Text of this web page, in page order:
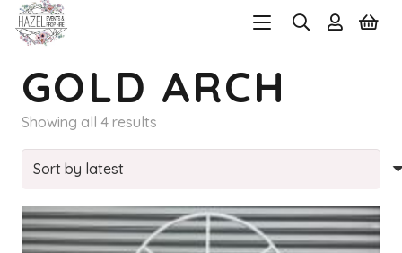
GOLD ARCH
Showing all 4 results
by